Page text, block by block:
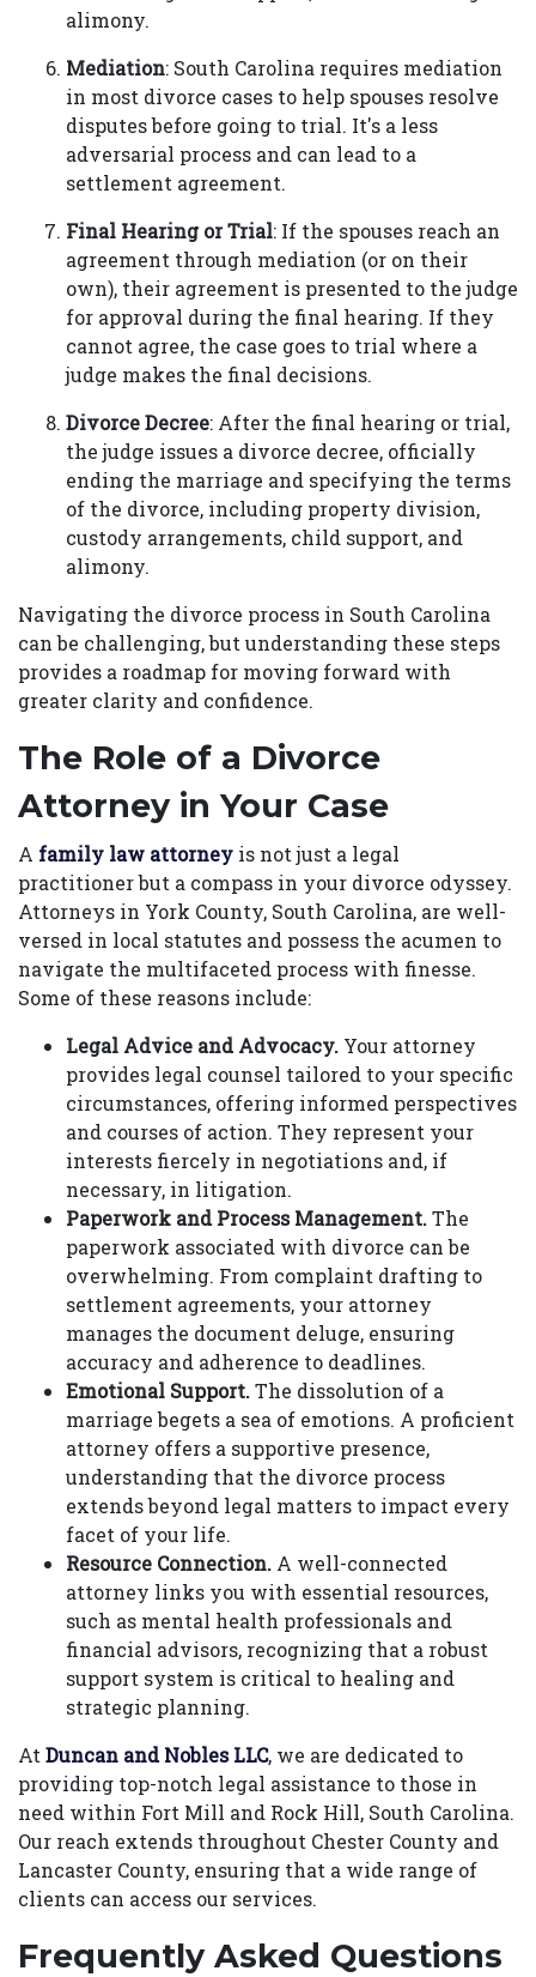
alimony.
Mediation: South Carolina requires mediation
in most divorce cases to help spouses resolve
disputes before going to trial. It's a less
adversarial process and can lead to a
settlement agreement.
Final Hearing or Trial: If the spouses reach an
agreement through mediation (or on their
own), their agreement is presented to the judge
for approval during the final hearing. If they
cannot agree, the case goes to trial where a
judge makes the final decisions.
Divorce Decree: After the final hearing or trial,
the judge issues a divorce decree, officially
ending the marriage and specifying the terms
of the divorce, including property division,
custody arrangements, child support, and
alimony.
Navigating the divorce process in South Carolina
can be challenging, but understanding these steps
provides a roadmap for moving forward with
greater clarity and confidence.
The Role of a Divorce
Attorney in Your Case
A family law attorney is not just a legal
practitioner but a compass in your divorce odyssey.
Attorneys in York County, South Carolina, are well-
versed in local statutes and possess the acumen to
navigate the multifaceted process with finesse.
Some of these reasons include:
Legal Advice and Advocacy. Your attorney
provides legal counsel tailored to your specific
circumstances, offering informed perspectives
and courses of action. They represent your
interests fiercely in negotiations and, if
necessary, in litigation.
Paperwork and Process Management.The
paperwork associated with divorce can be
overwhelming. From complaint drafting to
settlement agreements, your attorney
manages the document deluge, ensuring
accuracy and adherence to deadlines.
Emotional Support.The dissolution of a
marriage begets a sea of emotions. A proficient
attorney offers a supportive presence,
understanding that the divorce process
extends beyond legal matters to impact every
facet of your life.
Resource Connection. A well-connected
attorney links you with essential resources,
such as mental health professionals and
financial advisors, recognizing that a robust
support system is critical to healing and
strategic planning.
At Duncan and Nobles LLC, we are dedicated to
providing top-notch legal assistance to those in
need within Fort Mill and Rock Hill, South Carolina.
Our reach extends throughout Chester County and
Lancaster County, ensuring that a wide range of
clients can access our services.
Frequently Asked Questions